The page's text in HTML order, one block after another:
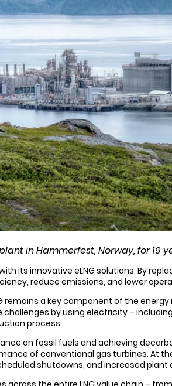
in Hammerfest, Norway, for 19
its innovative eLNG solutions. By
reduce emissions, and lower
a key component of the
by using electricity –
process.
on fossil fuels and achieving
of conventional gas turbines. At
shutdowns, and increased plant